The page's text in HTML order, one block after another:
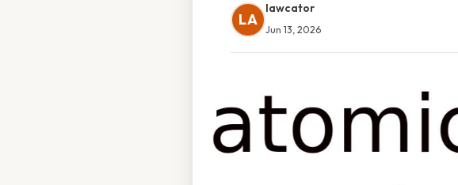
LA
lawcator
Jun 13, 2026